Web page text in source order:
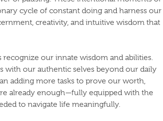
cycle of constant doing and harness our
creativity, and intuitive wisdom that
recognize our innate wisdom and abilities.
with our authentic selves beyond our daily
adding more tasks to prove our worth,
already enough—fully equipped with the
to navigate life meaningfully.